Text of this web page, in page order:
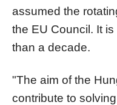
assumed the
the EU Council. It
than a decade.
"The aim of the
contribute to